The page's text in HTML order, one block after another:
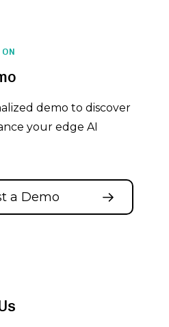
demo to discover
your edge AI
a Demo